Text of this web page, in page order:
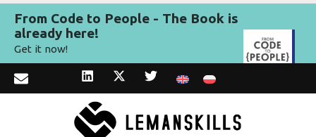
From Code to People - The Book is
already here!
Get it now!